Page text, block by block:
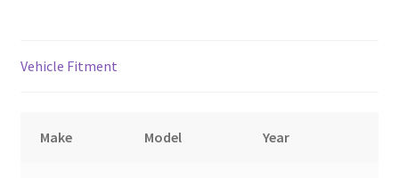
Vehicle Fitment
Make Model Year